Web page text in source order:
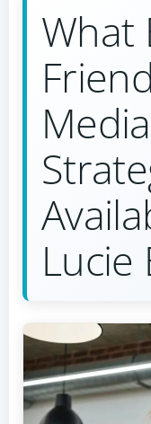
What
Lucie